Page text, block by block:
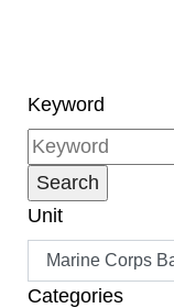
Keyword
Unit
Categories